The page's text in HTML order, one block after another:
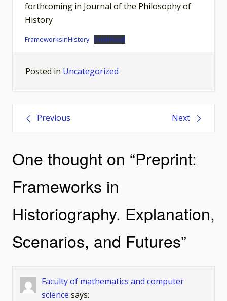
forthcoming in Journal of the Philosophy of
History
FrameworksinHistory Download
Posted in Uncategorized
PostPrevious Next
One thought on “Preprint:
Frameworks in
Historiography. Explanation,
Scenarios, and Futures”
Faculty of mathematics and computer
science says: